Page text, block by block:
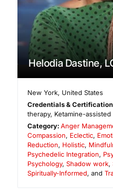
Helodia Dastine,
New York, United States
Credentials &
therapy, Ketamine-
Category:Anger
Compassion, Eclectic,
Reduction, Holistic,
Psychedelic Integration,
Psychology, Shadow work,
Spiritually-Informed, and